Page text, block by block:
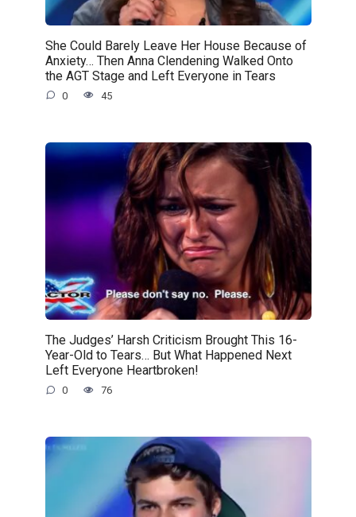
She Could Barely Leave Her House Because of
Anxiety… Then Anna Clendening Walked Onto
the AGT Stage and Left Everyone in Tears
0 45
The Judges’ Harsh Criticism Brought This 16-
Year-Old to Tears… But What Happened Next
Left Everyone Heartbroken!
0 76